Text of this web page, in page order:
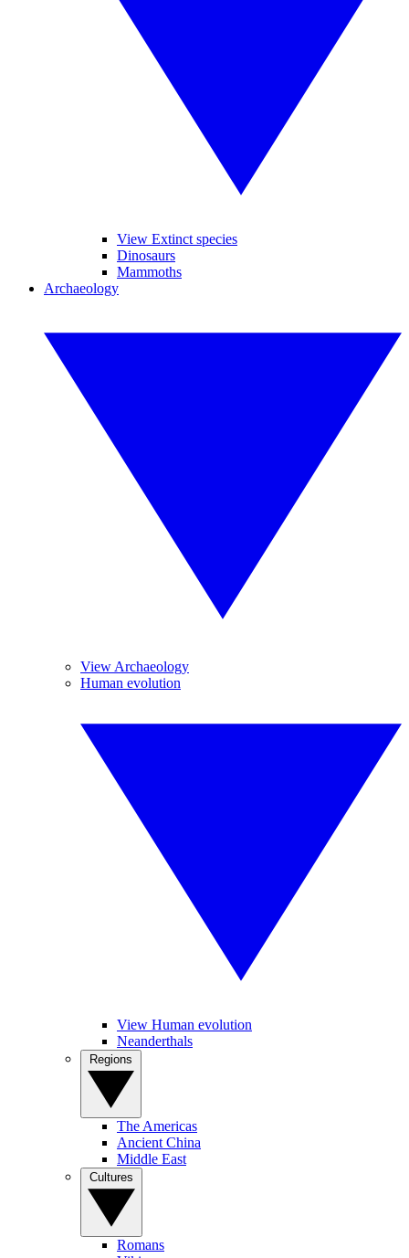
View Extinct species
Dinosaurs
Mammoths
Archaeology
View Archaeology
Human evolution
View Human evolution
Neanderthals
The Americas
Ancient China
Middle East
Romans